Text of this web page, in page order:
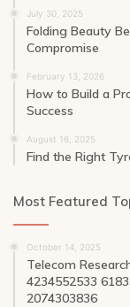
July 30, 2025
Folding Beauty
Compromise
February 13, 2026
How to Build a
Success
August 16, 2025
Find the Right
Most Featured
October 14, 2025
Telecom
4234552533
2074303836